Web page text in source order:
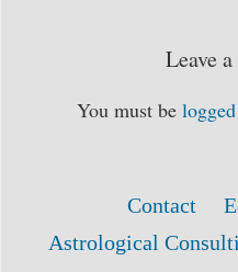
Leave
You must be
Contact
Astrological